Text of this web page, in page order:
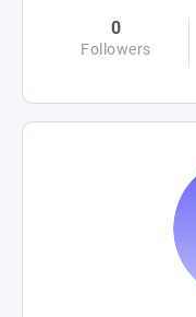
0
Followers